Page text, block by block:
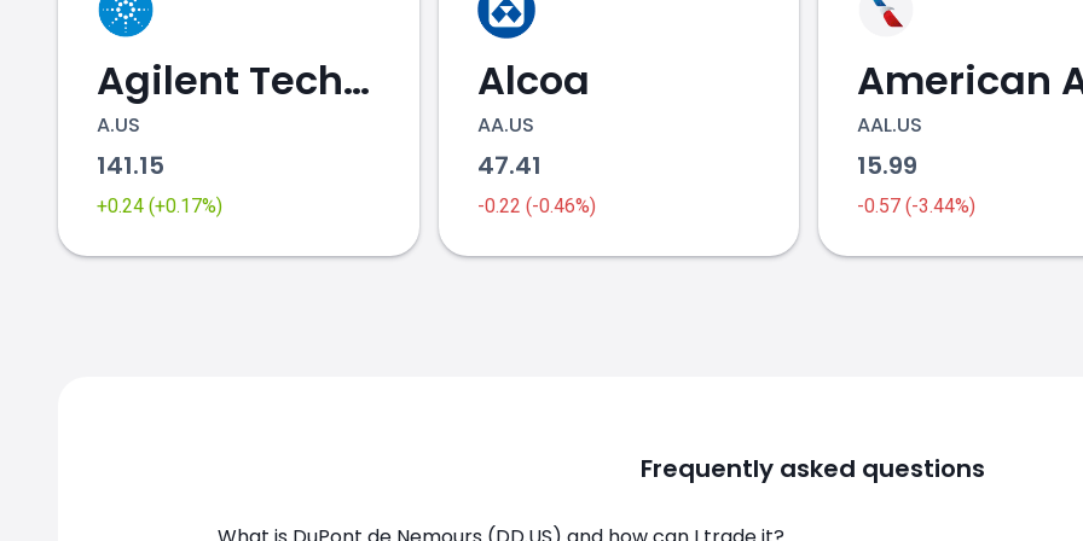
Agilent Technologies
A.US
141.15
+0.24 (+0.17%)
Alcoa
AA.US
47.41
-0.22 (-0.46%)
AAL.US
15.99
-0.57 (-3.44%)
Frequently asked questions